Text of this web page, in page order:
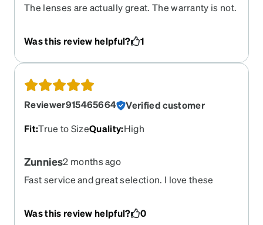
The lenses are actually great. The warranty is not.
bridge. Zenni sent me replacement frames but
see the plastic is under tension when popped in. I
have never had non-Zenni frames do this. Got for
running. They did stay on my face while running
and looked good but broke right after the
warranty was up.
Was this review helpful? 1
Reviewer915465664
Verified customer
Fit:True to SizeQuality:High
Zunnies2 months ago
Fast service and great selection. I love these
Was this review helpful?
0